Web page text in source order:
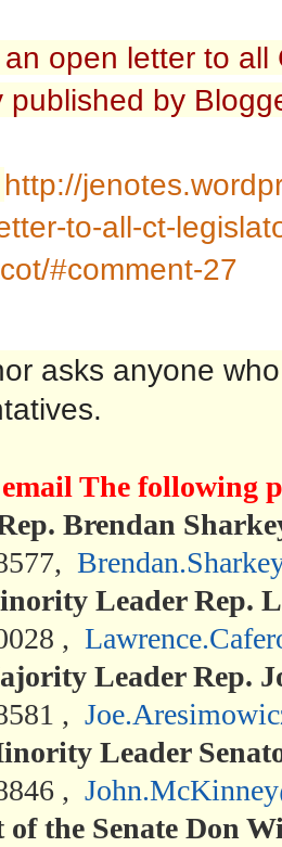
open letter to all
published by
http://
to-all-ct-
#comment-27
asks anyone
The following
Brendan
Leader Rep.
,
Leader Rep.
,
Leader
,
of the Senate Don